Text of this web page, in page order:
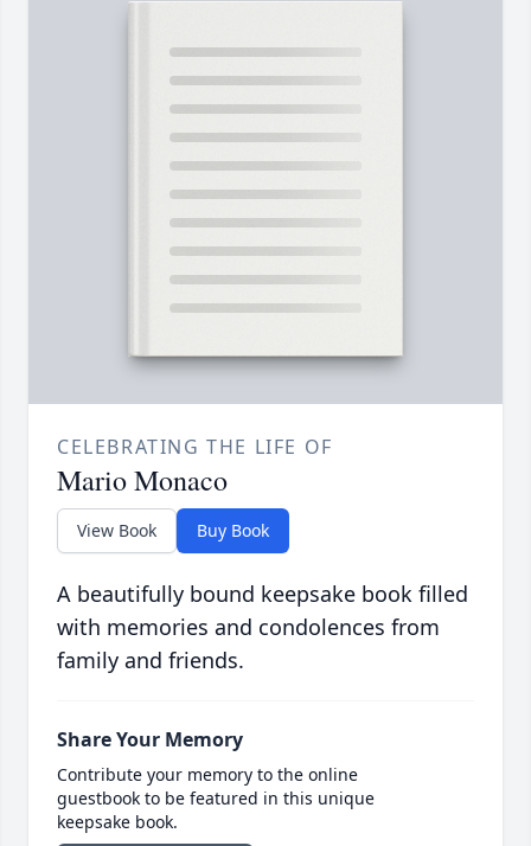
CELEBRATING THE LIFE OF
Mario Monaco
View Book Buy Book
A beautifully bound keepsake book filled
with memories and condolences from
family and friends.
Share Your Memory
Contribute your memory to the online
guestbook to be featured in this unique
keepsake book.